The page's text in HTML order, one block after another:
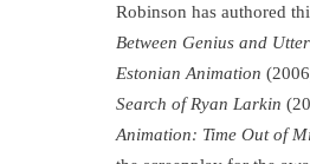
Robinson has authored
Between Genius and
Estonian Animation
Search of Ryan Larkin
Animation: Time Out of